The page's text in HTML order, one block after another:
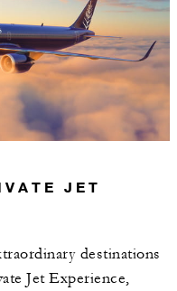
JET
destinations
Jet Experience,